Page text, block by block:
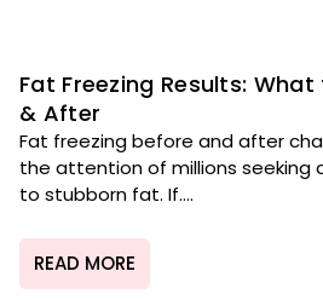
Fat Freezing Results:
& After
Fat freezing before and after
the attention of millions seeking
to stubborn fat. If....
READ MORE